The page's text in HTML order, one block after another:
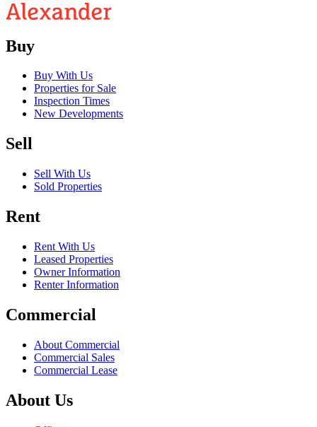
Buy
Buy With Us
Properties for Sale
Inspection Times
New Developments
Sell
Sell With Us
Sold Properties
Rent
Rent With Us
Leased Properties
Owner Information
Renter Information
Commercial
About Commercial
Commercial Sales
Commercial Lease
About Us